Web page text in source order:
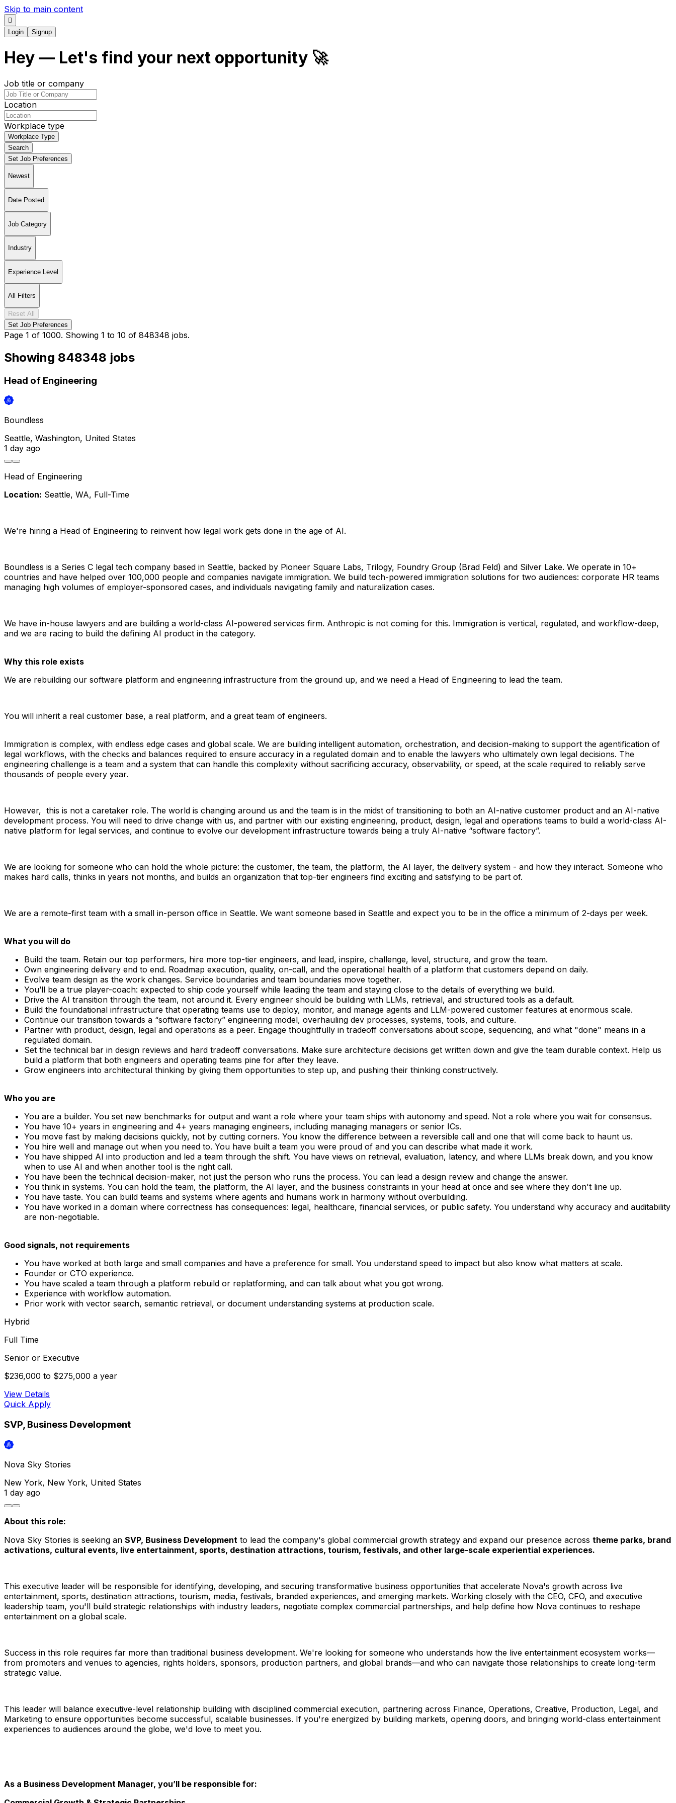
Skip to main content
Login Signup
Hey — Let's find your next opportunity 🚀
Job title or company
Location
Workplace type
Workplace Type
Search
Set Job Preferences
Newest
Date Posted
Job Category
Industry
Experience Level
All Filters
Reset All
Set Job Preferences
Page 1 of 1000. Showing 1 to 10 of 848348 jobs.
Showing 848348 jobs
Head of Engineering
Boundless
Seattle, Washington, United States
1 day ago
Head of Engineering
Location: Seattle, WA, Full-Time
We're hiring a Head of Engineering to reinvent how legal work gets done in the age of AI.
Boundless is a Series C legal tech company based in Seattle, backed by Pioneer Square Labs, Trilogy, Foundry Group (Brad Feld) and Silver Lake. We operate in 10+
countries and have helped over 100,000 people and companies navigate immigration. We build tech-powered immigration solutions for two audiences: corporate HR teams
managing high volumes of employer-sponsored cases, and individuals navigating family and naturalization cases.
We have in-house lawyers and are building a world-class AI-powered services firm. Anthropic is not coming for this. Immigration is vertical, regulated, and workflow-deep,
and we are racing to build the defining AI product in the category.
Why this role exists
We are rebuilding our software platform and engineering infrastructure from the ground up, and we need a Head of Engineering to lead the team.
You will inherit a real customer base, a real platform, and a great team of engineers.
Immigration is complex, with endless edge cases and global scale. We are building intelligent automation, orchestration, and decision-making to support the agentification of
legal workflows, with the checks and balances required to ensure accuracy in a regulated domain and to enable the lawyers who ultimately own legal decisions. The
engineering challenge is a team and a system that can handle this complexity without sacrificing accuracy, observability, or speed, at the scale required to reliably serve
thousands of people every year.
However,  this is not a caretaker role. The world is changing around us and the team is in the midst of transitioning to both an AI-native customer product and an AI-native
development process. You will need to drive change with us, and partner with our existing engineering, product, design, legal and operations teams to build a world-class AI-
native platform for legal services, and continue to evolve our development infrastructure towards being a truly AI-native “software factory”.
We are looking for someone who can hold the whole picture: the customer, the team, the platform, the AI layer, the delivery system - and how they interact. Someone who
makes hard calls, thinks in years not months, and builds an organization that top-tier engineers find exciting and satisfying to be part of.
We are a remote-first team with a small in-person office in Seattle. We want someone based in Seattle and expect you to be in the office a minimum of 2-days per week.
What you will do
Build the team. Retain our top performers, hire more top-tier engineers, and lead, inspire, challenge, level, structure, and grow the team.
Own engineering delivery end to end. Roadmap execution, quality, on-call, and the operational health of a platform that customers depend on daily.
Evolve team design as the work changes. Service boundaries and team boundaries move together.
You’ll be a true player-coach: expected to ship code yourself while leading the team and staying close to the details of everything we build.
Drive the AI transition through the team, not around it. Every engineer should be building with LLMs, retrieval, and structured tools as a default.
Build the foundational infrastructure that operating teams use to deploy, monitor, and manage agents and LLM-powered customer features at enormous scale.
Continue our transition towards a “software factory” engineering model, overhauling dev processes, systems, tools, and culture.
Partner with product, design, legal and operations as a peer. Engage thoughtfully in tradeoff conversations about scope, sequencing, and what "done" means in a
regulated domain.
Set the technical bar in design reviews and hard tradeoff conversations. Make sure architecture decisions get written down and give the team durable context. Help us
build a platform that both engineers and operating teams pine for after they leave.
Grow engineers into architectural thinking by giving them opportunities to step up, and pushing their thinking constructively.
Who you are
You are a builder. You set new benchmarks for output and want a role where your team ships with autonomy and speed. Not a role where you wait for consensus.
You have 10+ years in engineering and 4+ years managing engineers, including managing managers or senior ICs.
You move fast by making decisions quickly, not by cutting corners. You know the difference between a reversible call and one that will come back to haunt us.
You hire well and manage out when you need to. You have built a team you were proud of and you can describe what made it work.
You have shipped AI into production and led a team through the shift. You have views on retrieval, evaluation, latency, and where LLMs break down, and you know
when to use AI and when another tool is the right call.
You have been the technical decision-maker, not just the person who runs the process. You can lead a design review and change the answer.
You think in systems. You can hold the team, the platform, the AI layer, and the business constraints in your head at once and see where they don't line up.
You have taste. You can build teams and systems where agents and humans work in harmony without overbuilding.
You have worked in a domain where correctness has consequences: legal, healthcare, financial services, or public safety. You understand why accuracy and auditability
are non-negotiable.
Good signals, not requirements
You have worked at both large and small companies and have a preference for small. You understand speed to impact but also know what matters at scale.
Founder or CTO experience.
You have scaled a team through a platform rebuild or replatforming, and can talk about what you got wrong.
Experience with workflow automation.
Prior work with vector search, semantic retrieval, or document understanding systems at production scale.
Hybrid
Full Time
Senior or Executive
$236,000 to $275,000 a year
View Details
Quick Apply
SVP, Business Development
Nova Sky Stories
New York, New York, United States
1 day ago
About this role:
Nova Sky Stories is seeking an SVP, Business Development to lead the company's global commercial growth strategy and expand our presence across theme parks, brand
activations, cultural events, live entertainment, sports, destination attractions, tourism, festivals, and other large-scale experiential experiences.
This executive leader will be responsible for identifying, developing, and securing transformative business opportunities that accelerate Nova's growth across live
entertainment, sports, destination attractions, tourism, media, festivals, branded experiences, and emerging markets. Working closely with the CEO, CFO, and executive
leadership team, you'll build strategic relationships with industry leaders, negotiate complex commercial partnerships, and help define how Nova continues to reshape
entertainment on a global scale.
Success in this role requires far more than traditional business development. We're looking for someone who understands how the live entertainment ecosystem works—
from promoters and venues to agencies, rights holders, sponsors, production partners, and global brands—and who can navigate those relationships to create long-term
strategic value.
This leader will balance executive-level relationship building with disciplined commercial execution, partnering across Finance, Operations, Creative, Production, Legal, and
Marketing to ensure opportunities become successful, scalable businesses. If you're energized by building markets, opening doors, and bringing world-class entertainment
experiences to audiences around the globe, we'd love to meet you.
As a Business Development Manager, you’ll be responsible for: